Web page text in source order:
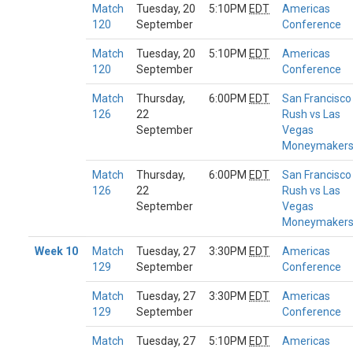
Match
120
Tuesday, 20
September
5:10PM EDT
Americas
Conference
Match
120
Tuesday, 20
September
5:10PM EDT
Americas
Conference
Match
126
Thursday,
22
September
6:00PM EDT
San Francisco
Rush vs Las
Vegas
Moneymakers
Match
126
Thursday,
22
September
6:00PM EDT
San Francisco
Rush vs Las
Vegas
Moneymakers
Week 10
Match
129
Tuesday, 27
September
3:30PM EDT
Americas
Conference
Match
129
Tuesday, 27
September
3:30PM EDT
Americas
Conference
Match
Tuesday, 27
5:10PM EDT
Americas